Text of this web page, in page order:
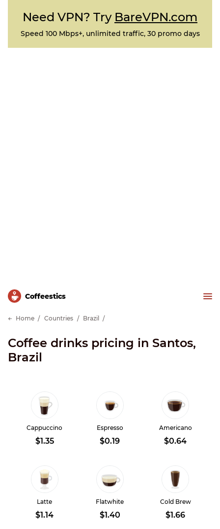
Need VPN? Try BareVPN.com
Speed 100 Mbps+, unlimited traffic, 30 promo days
Сoffeestics
Home Countries Brazil
Coffee drinks pricing in Santos,
Brazil
Cappuccino
$1.35
Espresso
$0.19
Americano
$0.64
Latte
$1.14
Flatwhite
$1.40
Cold Brew
$1.66